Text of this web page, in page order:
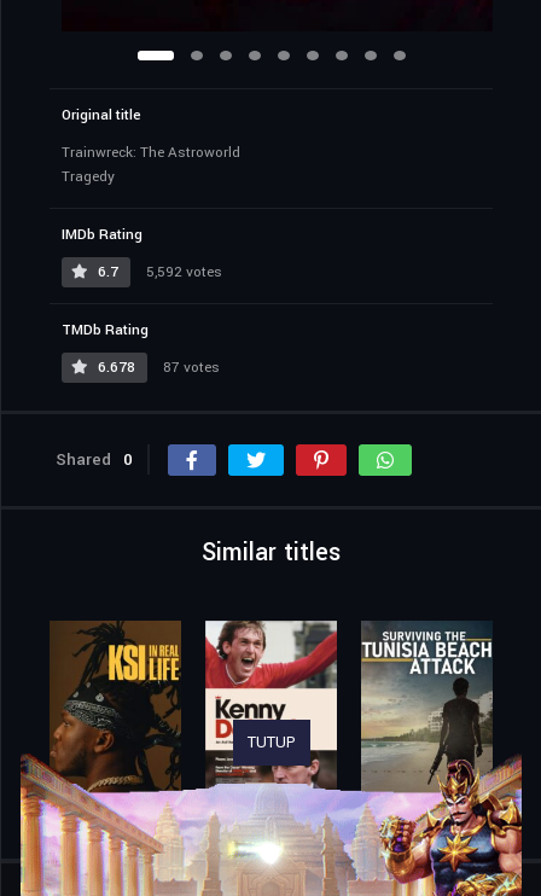
Original title
Trainwreck: The Astroworld
Tragedy
IMDb Rating
6.7
5,592 votes
TMDb Rating
6.678
87 votes
Shared 0
Similar titles
TUTUP